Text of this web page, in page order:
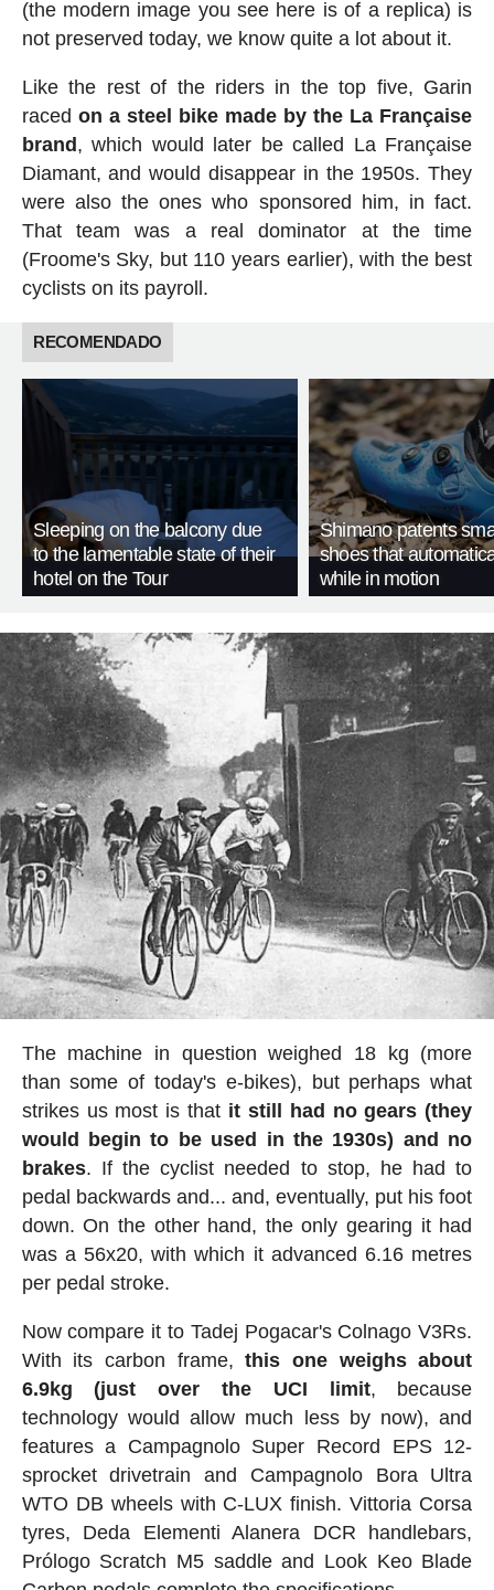
(the modern image you see here is of a replica) is
not preserved today, we know quite a lot about it.
Like the rest of the riders in the top five, Garin
raced on a steel bike made by the La Française
brand, which would later be called La Française
Diamant, and would disappear in the 1950s. They
were also the ones who sponsored him, in fact.
That team was a real dominator at the time
(Froome's Sky, but 110 years earlier), with the best
cyclists on its payroll.
RECOMENDADO
Sleeping on the balcony due
to the lamentable state of their
hotel on the Tour
Shimano patents
shoes that
while in motion
The machine in question weighed 18 kg (more
than some of today's e-bikes), but perhaps what
strikes us most is that it still had no gears (they
would begin to be used in the 1930s) and no
brakes. If the cyclist needed to stop, he had to
pedal backwards and... and, eventually, put his foot
down. On the other hand, the only gearing it had
was a 56x20, with which it advanced 6.16 metres
per pedal stroke.
Now compare it to Tadej Pogacar's Colnago V3Rs.
With its carbon frame,this one weighs about
6.9kg (just over the UCI limit, because
technology would allow much less by now), and
features a Campagnolo Super Record EPS 12-
sprocket drivetrain and Campagnolo Bora Ultra
WTO DB wheels with C-LUX finish. Vittoria Corsa
tyres, Deda Elementi Alanera DCR handlebars,
Prólogo Scratch M5 saddle and Look Keo Blade